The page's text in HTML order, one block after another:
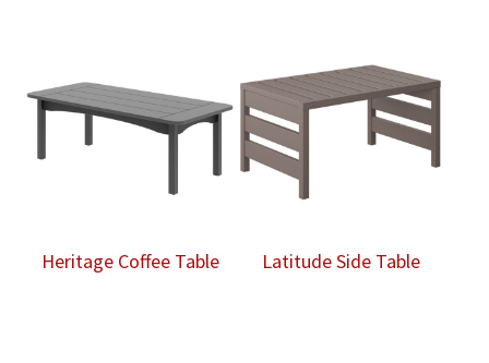
Heritage Coffee Table Latitude Side Table